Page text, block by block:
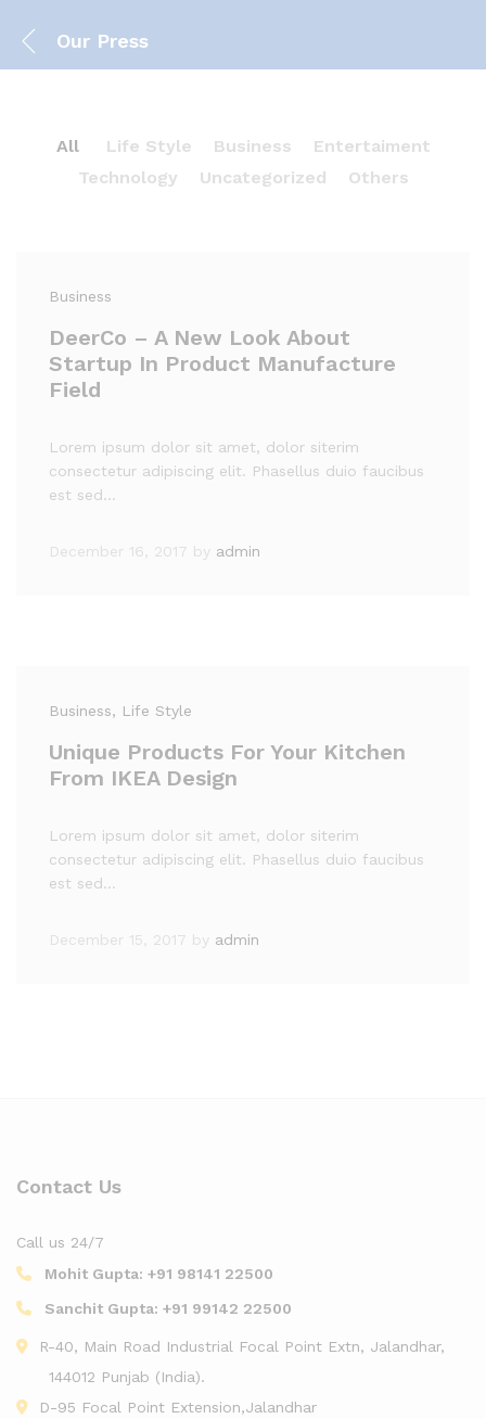
Our Press
All Life Style Business
Entertaiment
Technology
Uncategorized Others
Business
DeerCo – A New Look About
Startup In Product Manufacture
Field
Lorem ipsum dolor sit amet, dolor siterim
consectetur adipiscing elit. Phasellus duio faucibus
est sed…
December 16, 2017 by admin
Business, Life Style
Unique Products For Your Kitchen
From IKEA Design
Lorem ipsum dolor sit amet, dolor siterim
consectetur adipiscing elit. Phasellus duio faucibus
est sed…
December 15, 2017 by admin
Contact Us
Call us 24/7
Mohit Gupta: +91 98141 22500
Sanchit Gupta: +91 99142 22500
R-40, Main Road Industrial Focal Point Extn, Jalandhar,
144012 Punjab (India).
D-95 Focal Point Extension,Jalandhar